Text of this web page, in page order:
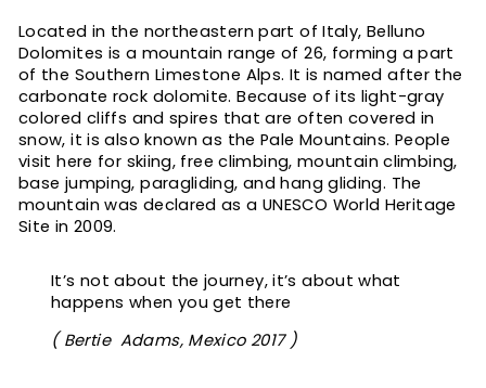
Located in the northeastern part of Italy, Belluno
Dolomites is a mountain range of 26, forming a part
of the Southern Limestone Alps. It is named after the
carbonate rock dolomite. Because of its light-gray
colored cliffs and spires that are often covered in
snow, it is also known as the Pale Mountains. People
visit here for skiing, free climbing, mountain climbing,
base jumping, paragliding, and hang gliding. The
mountain was declared as a UNESCO World Heritage
Site in 2009.
It’s not about the journey, it’s about what
happens when you get there
( Bertie Adams, Mexico 2017 )